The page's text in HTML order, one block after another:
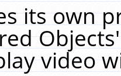
its own
video